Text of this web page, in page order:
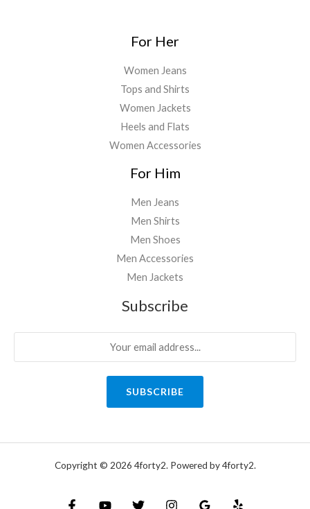
For Her
Women Jeans
Tops and Shirts
Women Jackets
Heels and Flats
Women Accessories
For Him
Men Jeans
Men Shirts
Men Shoes
Men Accessories
Men Jackets
Subscribe
SUBSCRIBE
Copyright © 2026 4forty2. Powered by 4forty2.